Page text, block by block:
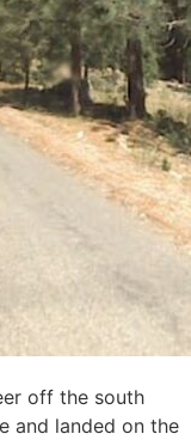
off the south
and landed on the